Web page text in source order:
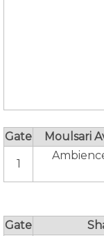
Gate Moulsari
1
Gate